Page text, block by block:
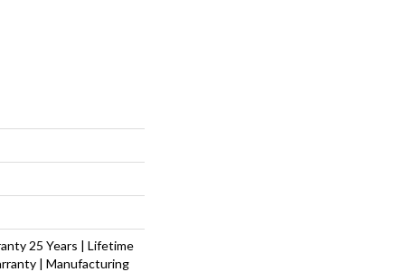
25 Years | Lifetime
| Manufacturing